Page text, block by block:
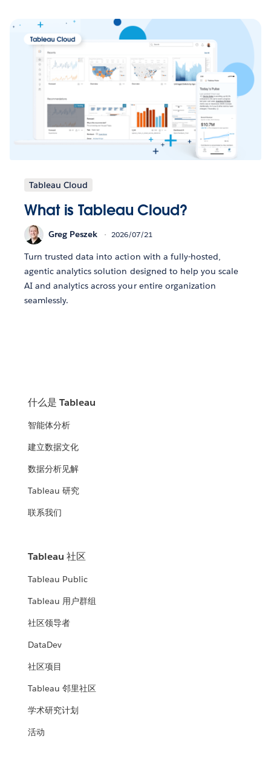
Tableau Cloud
What is Tableau Cloud?
Greg Peszek 2026/07/21
Turn trusted data into action with a fully-hosted,
agentic analytics solution designed to help you scale
AI and analytics across your entire organization
seamlessly.
什么是 Tableau
智能体分析
建立数据文化
数据分析见解
Tableau 研究
联系我们
Tableau 社区
Tableau Public
Tableau 用户群组
社区领导者
DataDev
社区项目
Tableau 邻里社区
学术研究计划
活动